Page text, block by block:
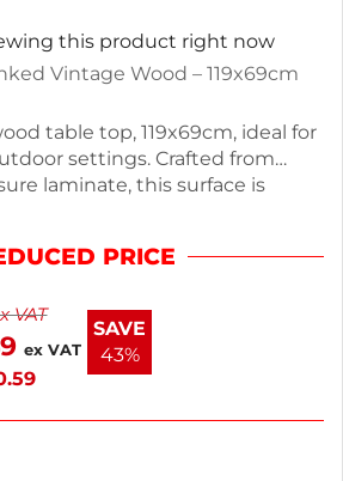
this product right now
Vintage Wood – 119x69cm
table top, 119x69cm, ideal for
settings. Crafted from
laminate, this surface is
heat, stains, and impacts. With
stackable. Perfect for
quality and style with this
PRICE
VAT
ex VAT
SAVE
43%